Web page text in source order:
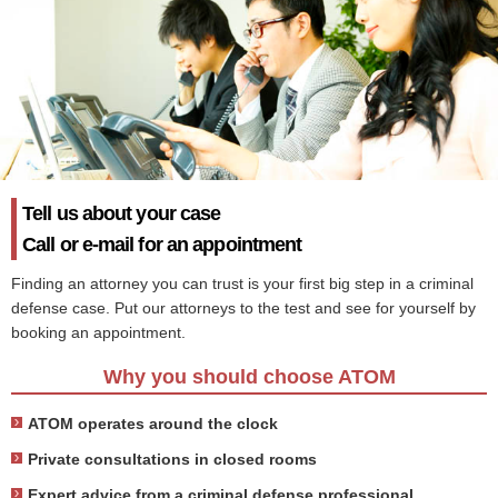
Tell us about your case
Call or e-mail for an appointment
Finding an attorney you can trust is your first big step in a criminal
defense case. Put our attorneys to the test and see for yourself by
booking an appointment.
Why you should choose ATOM
ATOM operates around the clock
Private consultations in closed rooms